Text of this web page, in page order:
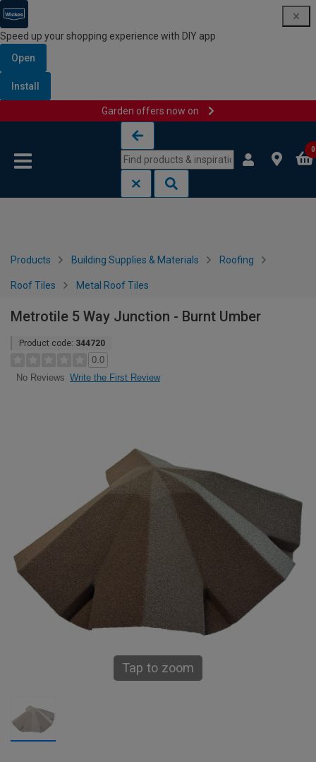
Speed up your shopping experience with DIY app
Open
Install
Garden offers now on
0
Products Building Supplies & Materials Roofing
Roof Tiles Metal Roof Tiles
Metrotile 5 Way Junction - Burnt Umber
Product code: 344720
0.0
No Reviews Write the First Review
Tap to zoom